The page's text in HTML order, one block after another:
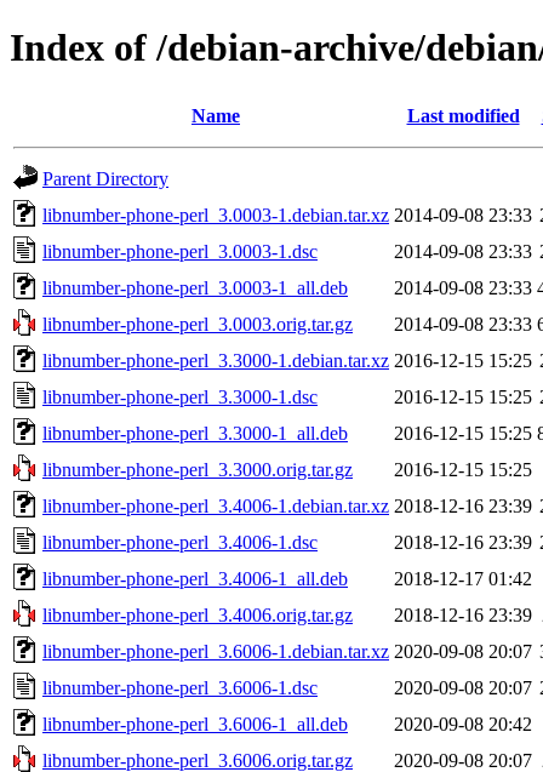
Index of /debian-archive/
Name Last modified
Parent Directory
libnumber-phone-perl_3.0003-1.debian.tar.xz 2014-09-08 23:33
libnumber-phone-perl_3.0003-1.dsc
2014-09-08 23:33
libnumber-phone-perl_3.0003-1_all.deb
2014-09-08 23:33
libnumber-phone-perl_3.0003.orig.tar.gz
2014-09-08 23:33
libnumber-phone-perl_3.3000-1.debian.tar.xz 2016-12-15 15:25
libnumber-phone-perl_3.3000-1.dsc
2016-12-15 15:25
libnumber-phone-perl_3.3000-1_all.deb
2016-12-15 15:25
libnumber-phone-perl_3.3000.orig.tar.gz
2016-12-15 15:25
libnumber-phone-perl_3.4006-1.debian.tar.xz 2018-12-16 23:39
libnumber-phone-perl_3.4006-1.dsc
2018-12-16 23:39
libnumber-phone-perl_3.4006-1_all.deb
2018-12-17 01:42
libnumber-phone-perl_3.4006.orig.tar.gz
2018-12-16 23:39
libnumber-phone-perl_3.6006-1.debian.tar.xz 2020-09-08 20:07
libnumber-phone-perl_3.6006-1.dsc
2020-09-08 20:07
libnumber-phone-perl_3.6006-1_all.deb
2020-09-08 20:42
libnumber-phone-perl_3.6006.orig.tar.gz
2020-09-08 20:07